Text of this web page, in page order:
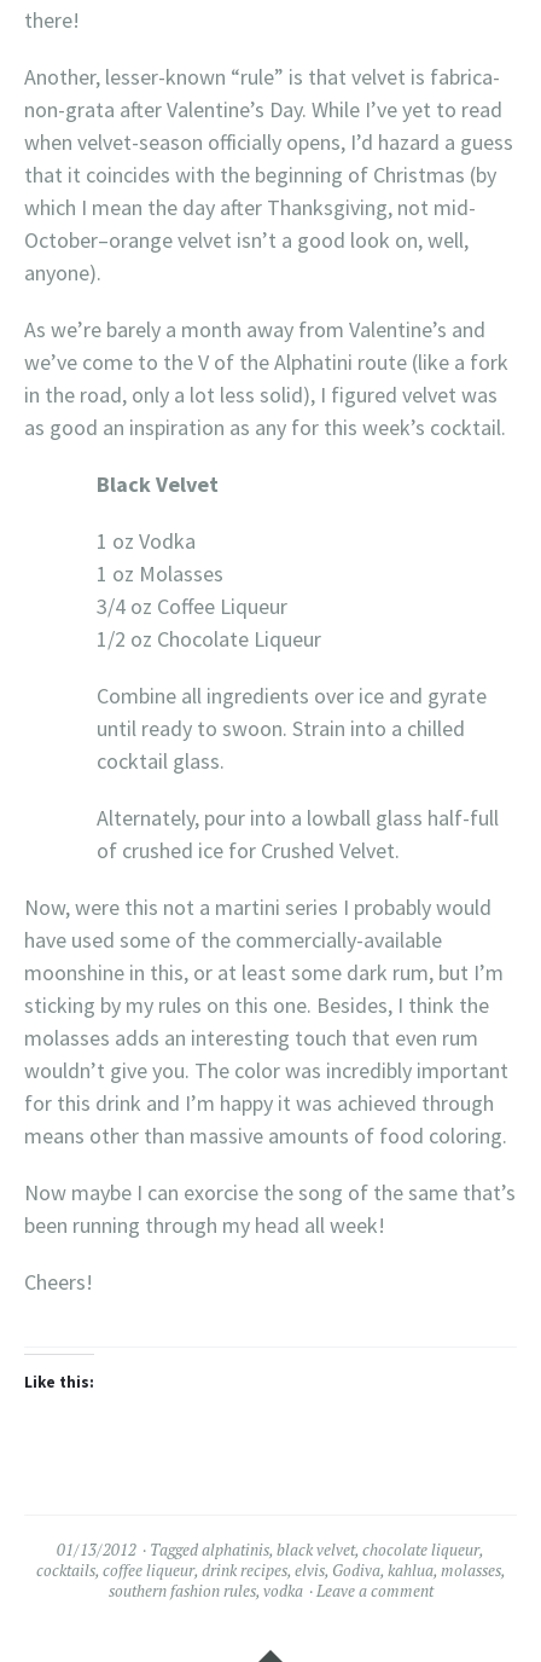
there!
Another, lesser-known “rule” is that velvet is fabrica-
non-grata after Valentine’s Day. While I’ve yet to read
when velvet-season officially opens, I’d hazard a guess
that it coincides with the beginning of Christmas (by
which I mean the day after Thanksgiving, not mid-
October–orange velvet isn’t a good look on, well,
anyone).
As we’re barely a month away from Valentine’s and
we’ve come to the V of the Alphatini route (like a fork
in the road, only a lot less solid), I figured velvet was
as good an inspiration as any for this week’s cocktail.
Black Velvet
1 oz Vodka
1 oz Molasses
3/4 oz Coffee Liqueur
1/2 oz Chocolate Liqueur
Combine all ingredients over ice and gyrate
until ready to swoon. Strain into a chilled
cocktail glass.
Alternately, pour into a lowball glass half-full
of crushed ice for Crushed Velvet.
Now, were this not a martini series I probably would
have used some of the commercially-available
moonshine in this, or at least some dark rum, but I’m
sticking by my rules on this one. Besides, I think the
molasses adds an interesting touch that even rum
wouldn’t give you. The color was incredibly important
for this drink and I’m happy it was achieved through
means other than massive amounts of food coloring.
Now maybe I can exorcise the song of the same that’s
been running through my head all week!
Cheers!
Like this:
01/13/2012 Taggedalphatinis, black velvet, chocolate liqueur,
cocktails, coffee liqueur, drink recipes, elvis, Godiva, kahlua, molasses,
southern fashion rules, vodka Leave a comment